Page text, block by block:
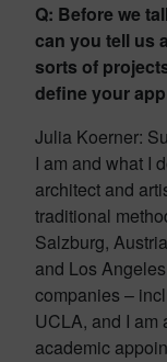
Q: Before we
can you tell us
sorts of
define your
Julia Koerner:
I am and what I
architect and
traditional
Salzburg,
and Los
companies –
UCLA, and I am
academic